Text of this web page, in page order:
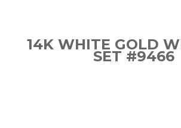
14K WHITE GOLD
SET #9466